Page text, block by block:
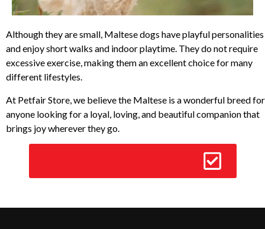
Although they are small, Maltese dogs have playful personalities
and enjoy short walks and indoor playtime. They do not require
excessive exercise, making them an excellent choice for many
different lifestyles.
At Petfair Store, we believe the Maltese is a wonderful breed for
anyone looking for a loyal, loving, and beautiful companion that
brings joy wherever they go.